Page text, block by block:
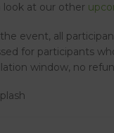
look at our other
event, all
for participants
window, no